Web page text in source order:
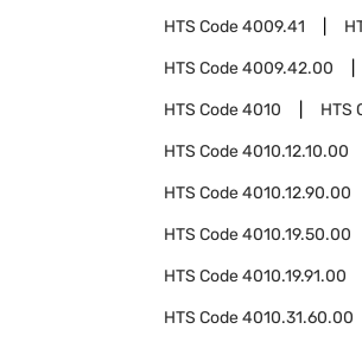
HTS Code4009.41
HTS Code4009.42.00
HTS Code4010 HTS
HTS Code4010.12.10.00
HTS Code4010.12.90.00
HTS Code4010.19.50.00
HTS Code4010.19.91.00
HTS Code4010.31.60.00